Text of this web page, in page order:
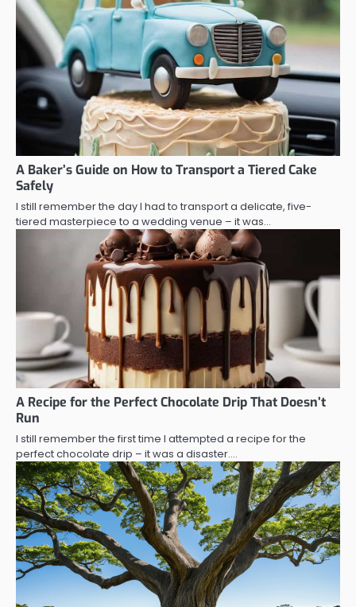
A Baker’s Guide on How to Transport a Tiered Cake
Safely
I still remember the day I had to transport a delicate, five-
tiered masterpiece to a wedding venue – it was…
A Recipe for the Perfect Chocolate Drip That Doesn’t
Run
I still remember the first time I attempted a recipe for the
perfect chocolate drip – it was a disaster.…